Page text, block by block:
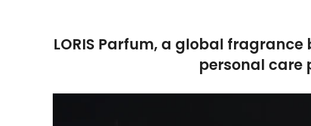
LORIS Parfum, a global
personal care